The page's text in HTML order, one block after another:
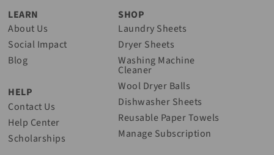
LEARN
About Us
Social Impact
Blog
HELP
Contact Us
Help Center
Scholarships
SHOP
Laundry Sheets
Dryer Sheets
Washing Machine
Cleaner
Wool Dryer Balls
Dishwasher Sheets
Reusable Paper Towels
Manage Subscription